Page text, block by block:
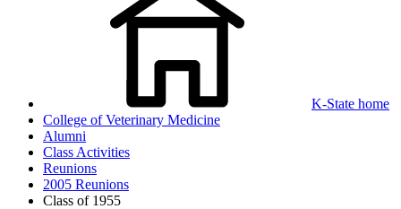
K-State home
College of Veterinary Medicine
Alumni
Class Activities
Reunions
2005 Reunions
Class of 1955